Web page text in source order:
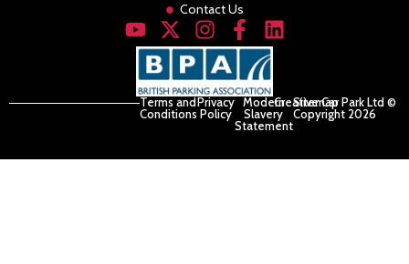
Contact Us
Creative Car Park Ltd ©
Copyright 2026
Terms and
Conditions
Privacy
Policy
Modern
Slavery
Statement
Sitemap